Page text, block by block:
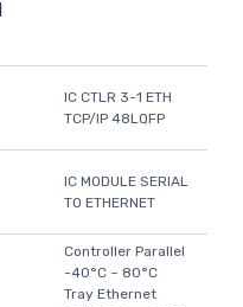
IC CTLR 3-1 ETH
TCP/IP 48LQFP
IC MODULE SERIAL
TO ETHERNET
Controller Parallel
-40°C ~ 80°C
Tray Ethernet